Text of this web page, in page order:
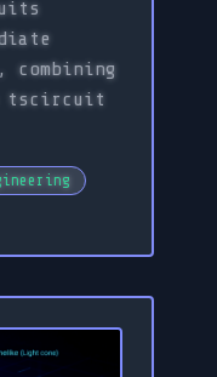
combining
tscircuit